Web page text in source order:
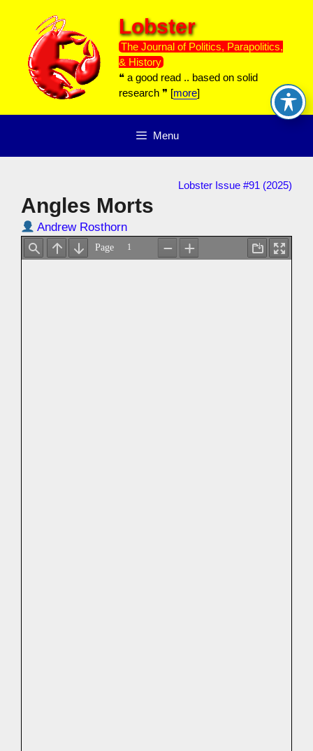
content
Lobster
The Journal of Politics, Parapolitics,
& History
❝ a good read .. based on solid
research ❞ [more]
Menu
Lobster Issue #91 (2025)
Angles Morts
Andrew Rosthorn